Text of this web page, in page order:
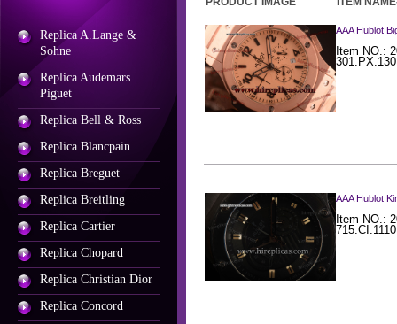
Replica A.Lange &
Sohne
Replica Audemars
Piguet
Replica Bell & Ross
Replica Blancpain
Replica Breguet
Replica Breitling
Replica Cartier
Replica Chopard
Replica Christian Dior
Replica Concord
AAA Hublot
Item NO.:
AAA Hublot
Item NO.: